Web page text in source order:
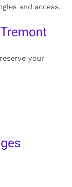
and access.
your